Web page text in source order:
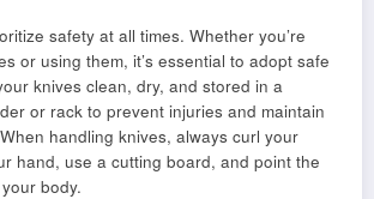
safety at all times. Whether you’re
or using them, it’s essential to adopt safe
knives clean, dry, and stored in a
or rack to prevent injuries and maintain
handling knives, always curl your
hand, use a cutting board, and point the
body.